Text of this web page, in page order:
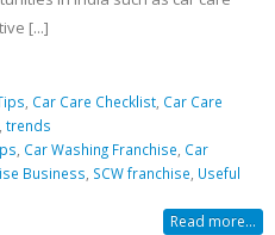
[...]
Car Care Checklist Car Care
trends
Car Washing Franchise Car
Business SCW franchise Useful
Read more...